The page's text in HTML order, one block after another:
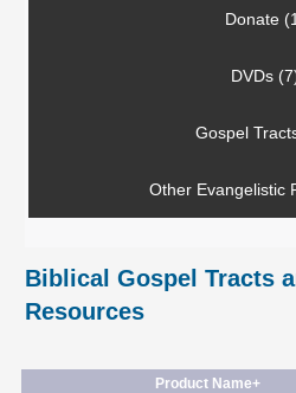
Donate
DVDs
Gospel
Other Evangelistic
Biblical Gospel Tracts
Resources
Product Name+